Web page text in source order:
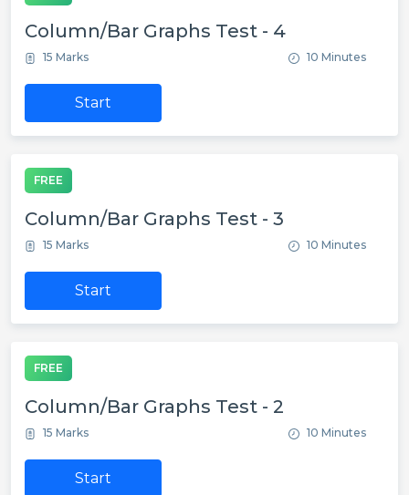
Column/Bar Graphs Test - 4
15 Marks 10 Minutes
Start
FREE
Column/Bar Graphs Test - 3
15 Marks 10 Minutes
Start
FREE
Column/Bar Graphs Test - 2
15 Marks 10 Minutes
Start